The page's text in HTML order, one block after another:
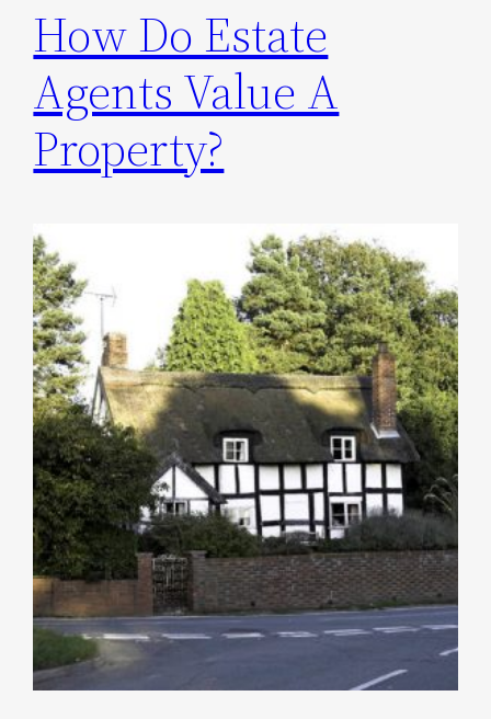
How Do Estate
Agents Value A
Property?